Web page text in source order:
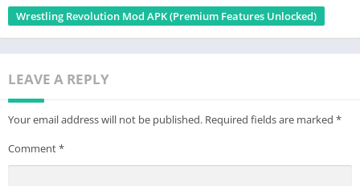
Wrestling Revolution Mod APK (Premium Features Unlocked)
LEAVE A REPLY
Your email address will not be published. Required fields are marked *
Comment*